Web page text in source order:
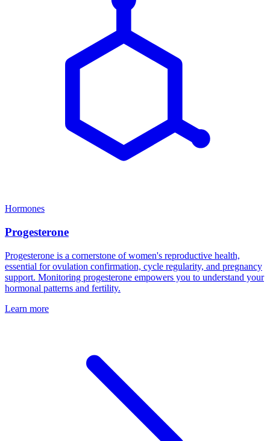
Hormones
Progesterone
Progesterone is a cornerstone of women's reproductive health,
essential for ovulation confirmation, cycle regularity, and pregnancy
support. Monitoring progesterone empowers you to understand your
hormonal patterns and fertility.
Learn more